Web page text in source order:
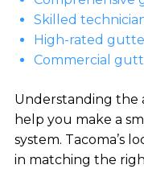
Skilled
High-rated
Commercial
Understanding the
help you make a
system. Tacoma’s
in matching the